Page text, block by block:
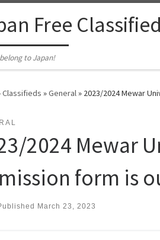
Free
to Japan!
Classifieds »General» 2023/2024 Mewar
2024 Mewar
form is
March 23, 2023